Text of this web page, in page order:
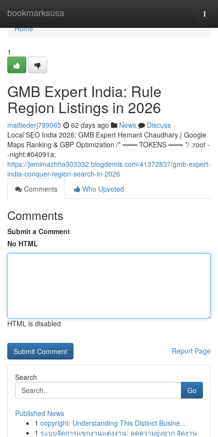
bookmarksusa
Home
Home
1
GMB Expert India: Rule
Region Listings in 2026
mattiederj799065 62 days ago News
Discuss
Local SEO India 2026: GMB Expert Hemant Chaudhary | Google
Maps Ranking & GBP Optimization /* ═══ TOKENS ═══ */ :root -
-night:#04091a;
https://jemimazhha303332.blogdemls.com/41372837/gmb-expert-
india-conquer-region-search-in-2026
Comments
Who Upvoted
Comments
Submit a Comment
No HTML
HTML is disabled
Report Page
Search
Go
Published News
1 copyright: Understanding This Distinct Busine...
1 ระบบจัดการแขกงานแต่งงาน: ลดความยุ่งยาก จัดงาน